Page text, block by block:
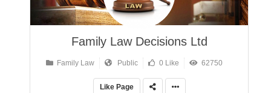
Family Law Decisions Ltd
Family Law Public 0 Like 62750
Like Page